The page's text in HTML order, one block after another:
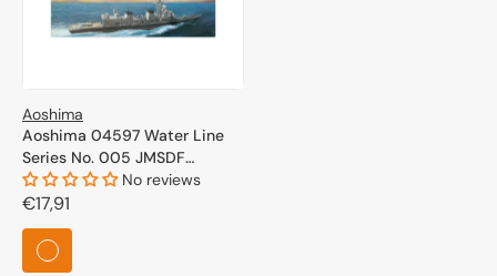
Aoshima
Aoshima 04597 Water Line
Series No. 005 JMSDF
Defense Ship Kirisame 1/700
No reviews
Regular
price
€17,91